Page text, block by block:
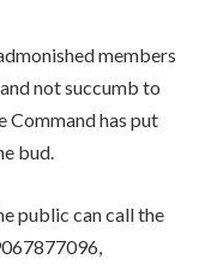
members
not succumb to
Command has put
bud.
public can call the